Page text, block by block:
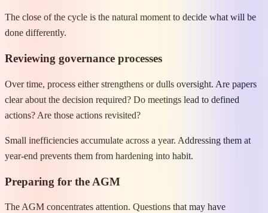
The close of the cycle is the natural moment to decide what will be
done differently.
Reviewing governance processes
Over time, process either strengthens or dulls oversight. Are papers
clear about the decision required? Do meetings lead to defined
actions? Are those actions revisited?
Small inefficiencies accumulate across a year. Addressing them at
year-end prevents them from hardening into habit.
Preparing for the AGM
The AGM concentrates attention. Questions that may have